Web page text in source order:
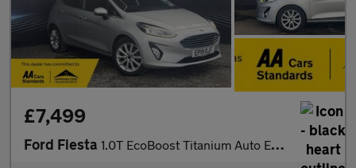
£7,499
Ford Fiesta 1.0T EcoBoost Titanium Auto Euro 6 (s/s) 5dr